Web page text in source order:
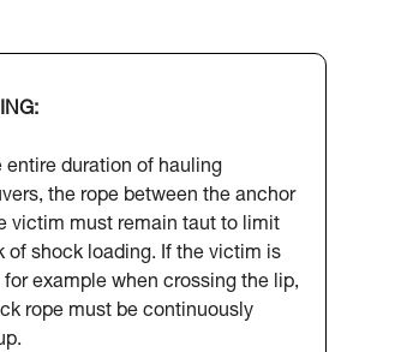
entire duration of hauling
the rope between the anchor
victim must remain taut to limit
of shock loading. If the victim is
example when crossing the lip,
rope must be continuously